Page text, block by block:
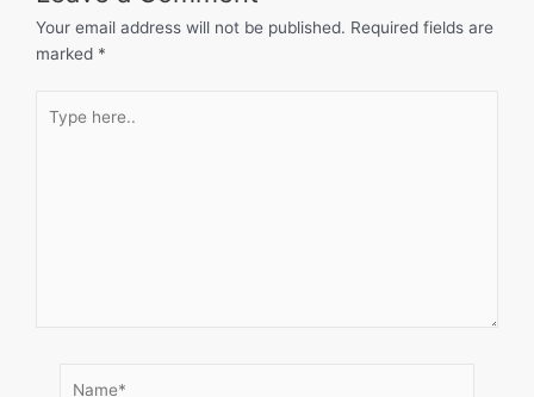
Your email address will not be published. Required fields are
marked *
here..